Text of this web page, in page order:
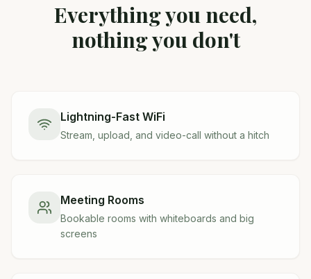
Everything you need,
nothing you don't
Lightning-Fast WiFi
Stream, upload, and video-call without a hitch
Meeting Rooms
Bookable rooms with whiteboards and big
screens